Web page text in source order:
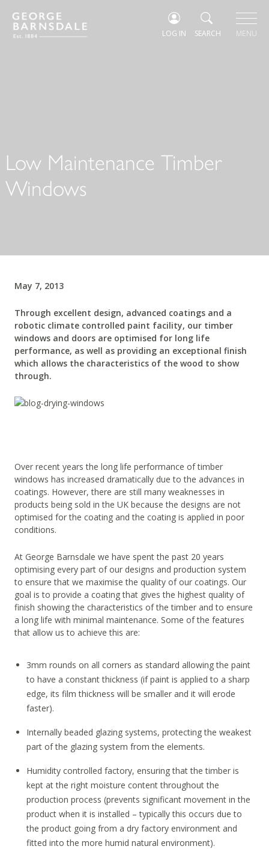
LOG IN SEARCH MENU
Low Maintenance Timber
Windows
May 7, 2013
Through excellent design, advanced coatings and a
robotic climate controlled paint facility, our timber
windows and doors are optimised for long life
performance, as well as providing an exceptional finish
which allows the characteristics of the wood to show
through.
Over recent years the long life performance of timber
windows has increased dramatically due to the advances in
coatings. However, there are still many weaknesses in
products being sold in the UK because the designs are not
optimised for the coating and the coating is applied in poor
conditions.
At George Barnsdale we have spent the past 20 years
optimising every part of our designs and production system
to ensure that we maximise the quality of our coatings. Our
goal is to provide a coating that gives the highest quality of
finish showing the characteristics of the timber and to ensure
a long life with minimal maintenance. Some of the features
that allow us to achieve this are:
3mm rounds on all corners as standard allowing the paint
to have a constant thickness (if paint is applied to a sharp
edge, its film thickness will be smaller and it will erode
faster).
Internally beaded glazing systems, protecting the weakest
part of the glazing system from the elements.
Humidity controlled factory, ensuring that the timber is
kept at the right moisture content throughout the
production process (prevents significant movement in the
product when it is installed – typically this occurs due to
the product going from a dry factory environment and
fitted into the more humid natural environment).